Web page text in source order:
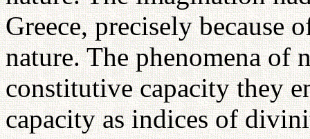
Greece, precisely because
nature. The phenomena of
constitutive capacity they
capacity as indices of